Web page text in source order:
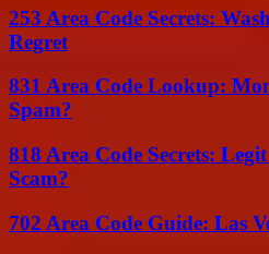
253 Area Code Secrets:
Regret
831 Area Code Lookup:
Spam?
818 Area Code Secrets:
Scam?
702 Area Code Guide: Las